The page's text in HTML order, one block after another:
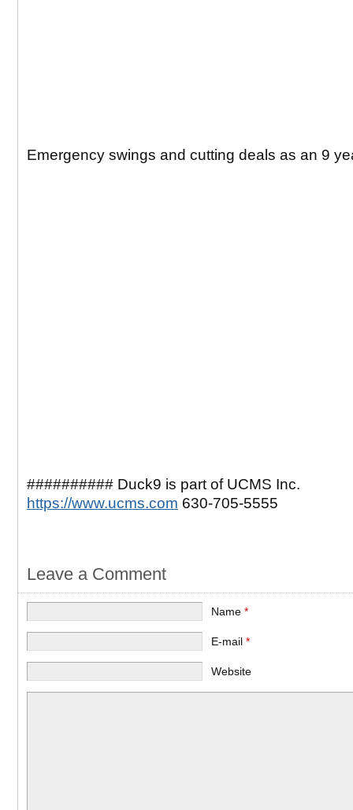
Emergency swings and cutting deals as an 9
########## Duck9 is part of UCMS Inc.
https://www.ucms.com 630-705-5555
Leave a Comment
Name*
E-mail*
Website